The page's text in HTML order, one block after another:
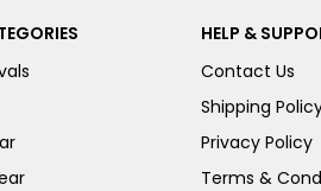
HELP &
Contact Us
Shipping
Privacy Policy
Terms &